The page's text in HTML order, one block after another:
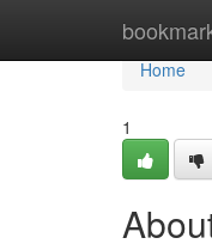
Home
Home
1